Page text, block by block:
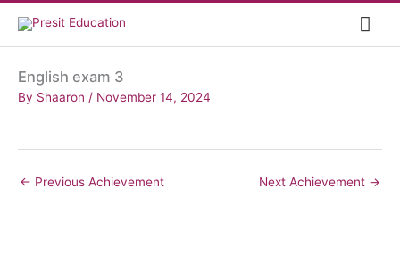
content
English exam 3
By Shaaron / November 14, 2024
← Previous Achievement Next Achievement →